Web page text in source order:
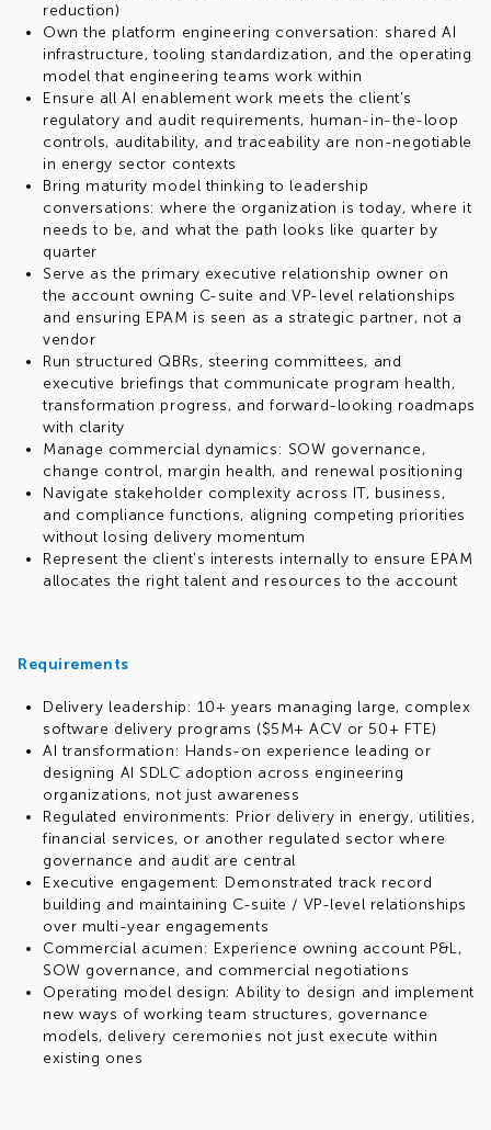
reduction)
Own the platform engineering conversation: shared AI
infrastructure, tooling standardization, and the operating
model that engineering teams work within
Ensure all AI enablement work meets the client's
regulatory and audit requirements, human-in-the-loop
controls, auditability, and traceability are non-negotiable
in energy sector contexts
Bring maturity model thinking to leadership
conversations: where the organization is today, where it
needs to be, and what the path looks like quarter by
quarter
Serve as the primary executive relationship owner on
the account owning C-suite and VP-level relationships
and ensuring EPAM is seen as a strategic partner, not a
vendor
Run structured QBRs, steering committees, and
executive briefings that communicate program health,
transformation progress, and forward-looking roadmaps
with clarity
Manage commercial dynamics: SOW governance,
change control, margin health, and renewal positioning
Navigate stakeholder complexity across IT, business,
and compliance functions, aligning competing priorities
without losing delivery momentum
Represent the client's interests internally to ensure EPAM
allocates the right talent and resources to the account
Requirements
Delivery leadership: 10+ years managing large, complex
software delivery programs ($5M+ ACV or 50+ FTE)
AI transformation: Hands-on experience leading or
designing AI SDLC adoption across engineering
organizations, not just awareness
Regulated environments: Prior delivery in energy, utilities,
financial services, or another regulated sector where
governance and audit are central
Executive engagement: Demonstrated track record
building and maintaining C-suite / VP-level relationships
over multi-year engagements
Commercial acumen: Experience owning account P&L,
SOW governance, and commercial negotiations
Operating model design: Ability to design and implement
new ways of working team structures, governance
models, delivery ceremonies not just execute within
existing ones